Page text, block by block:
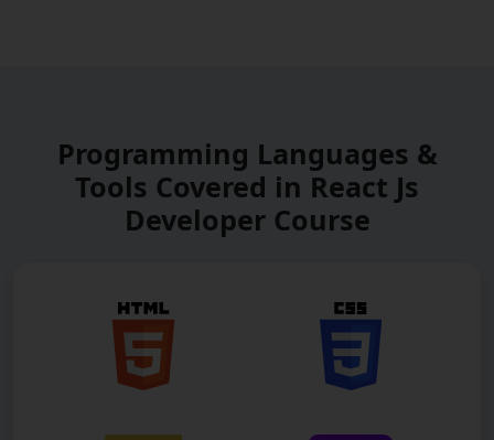
Programming Languages &
Tools Covered in React Js
Developer Course